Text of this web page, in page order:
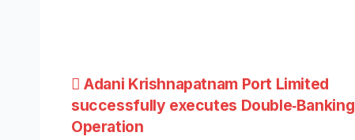
Post
navigation
Adani Krishnapatnam Port Limited
successfully executes Double‑Banking
Operation